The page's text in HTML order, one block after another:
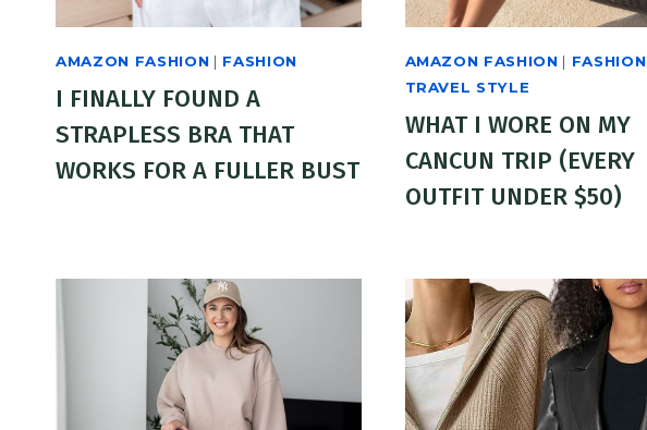
AMAZON FASHION | FASHION
I FINALLY FOUND A
STRAPLESS BRA THAT
WORKS FOR A FULLER BUST
AMAZON FASHION | FASHION
TRAVEL STYLE
WHAT I WORE ON MY
CANCUN TRIP (EVERY
OUTFIT UNDER $50)